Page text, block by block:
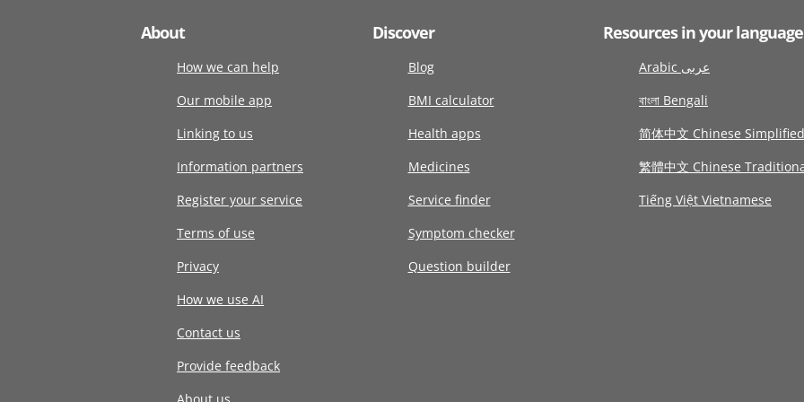
About
How we can help
Our mobile app
Linking to us
Information partners
Register your service
Terms of use
Privacy
How we use AI
Contact us
Provide feedback
Discover
Blog
BMI calculator
Health apps
Medicines
Service finder
Symptom checker
Question builder
Resources in your language
Arabic عربى
বাংলা Bengali
简体中文 Chinese Simplified
繁體中文 Chinese
Tiếng Việt Vietnamese